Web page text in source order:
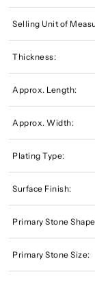
Selling Unit of
Thickness:
Approx. Length:
Approx. Width:
Plating Type:
Surface Finish:
Primary Stone
Primary Stone Size: